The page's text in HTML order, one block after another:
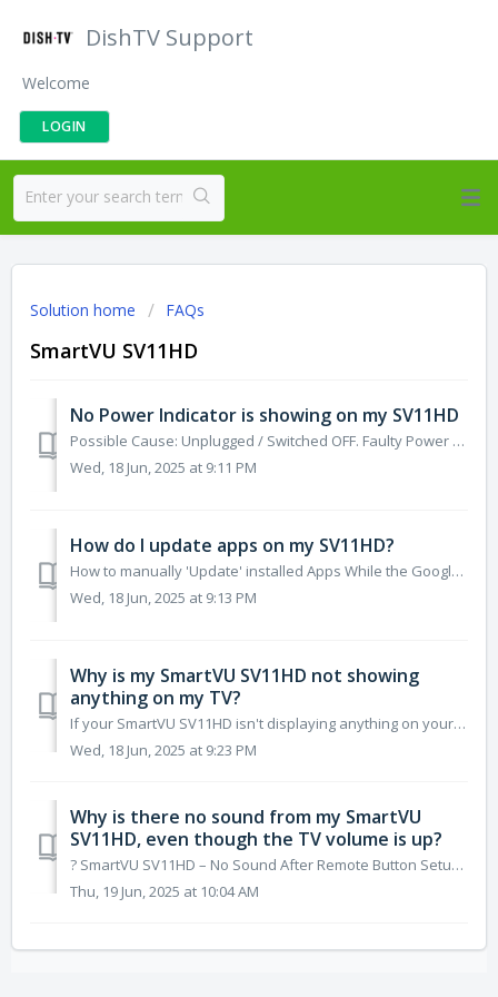
DishTV Support
Welcome
LOGIN
Solution home FAQs
SmartVU SV11HD
No Power Indicator is showing on my SV11HD
Possible Cause: Unplugged / Switched OFF. Faulty Power Adapter, or Micro-USB Cable. Solution 1: Check the Power Supply is plugged into both the SV11HD a...
Wed, 18 Jun, 2025 at 9:11 PM
How do I update apps on my SV11HD?
How to manually 'Update' installed Apps While the Google Play Store is set to auto-update Apps (Default), at any time. Apps on the SV11HD may no...
Wed, 18 Jun, 2025 at 9:13 PM
Why is my SmartVU SV11HD not showing
anything on my TV?
If your SmartVU SV11HD isn't displaying anything on your TV, follow these troubleshooting steps to identify and resolve the issue: ✅ 1. Check the H...
Wed, 18 Jun, 2025 at 9:23 PM
Why is there no sound from my SmartVU
SV11HD, even though the TV volume is up?
?️ SmartVU SV11HD – No Sound After Remote Button Setup (Volume/Mute Issue) ✅ Answer: This can happen if the system sound on the SV11HD was muted before se...
Thu, 19 Jun, 2025 at 10:04 AM